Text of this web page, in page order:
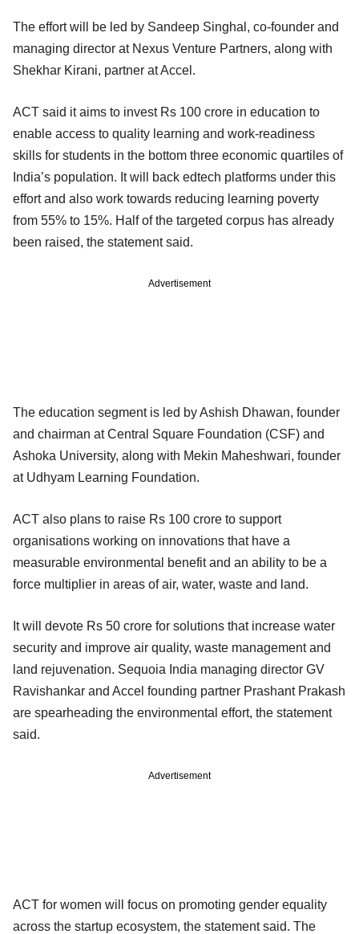
The effort will be led by Sandeep Singhal, co-founder and
managing director at Nexus Venture Partners, along with
Shekhar Kirani, partner at Accel.
ACT said it aims to invest Rs 100 crore in education to
enable access to quality learning and work-readiness
skills for students in the bottom three economic quartiles of
India’s population. It will back edtech platforms under this
effort and also work towards reducing learning poverty
from 55% to 15%. Half of the targeted corpus has already
been raised, the statement said.
Advertisement
The education segment is led by Ashish Dhawan, founder
and chairman at Central Square Foundation (CSF) and
Ashoka University, along with Mekin Maheshwari, founder
at Udhyam Learning Foundation.
ACT also plans to raise Rs 100 crore to support
organisations working on innovations that have a
measurable environmental benefit and an ability to be a
force multiplier in areas of air, water, waste and land.
It will devote Rs 50 crore for solutions that increase water
security and improve air quality, waste management and
land rejuvenation. Sequoia India managing director GV
Ravishankar and Accel founding partner Prashant Prakash
are spearheading the environmental effort, the statement
said.
Advertisement
ACT for women will focus on promoting gender equality
across the startup ecosystem, the statement said. The